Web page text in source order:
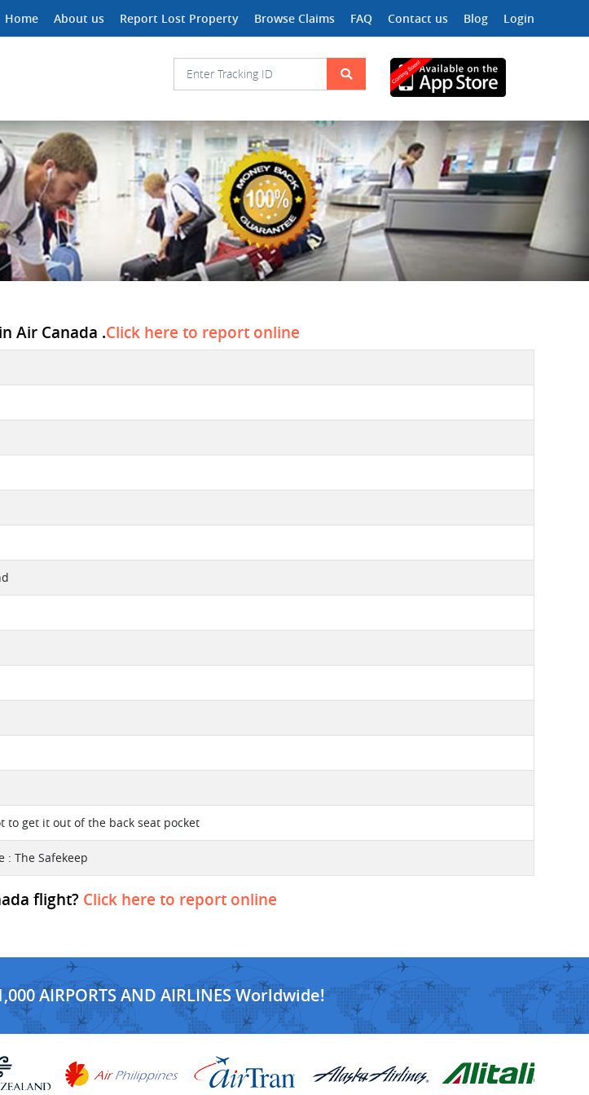
Home About us Report Lost Property Browse Claims FAQ Contact us Blog Login
Air Canada .Click here to report online
to get it out of the back seat pocket
: The Safekeep
flight? Click here to report online
AIRPORTS AND AIRLINES Worldwide!